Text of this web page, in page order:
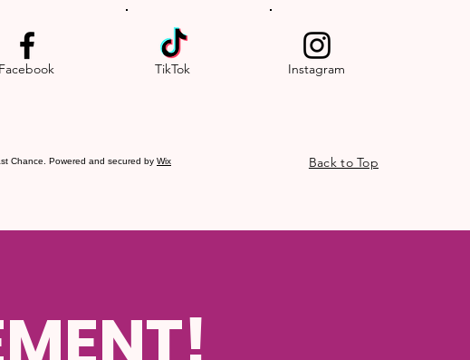
Facebook TikTok Instagram
Chance. Powered and secured by Wix Back to Top